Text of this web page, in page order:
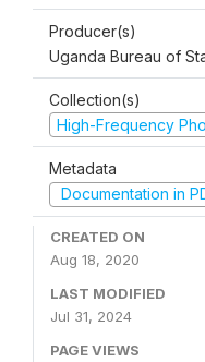
Producer(s)
Uganda Bureau of
Collection(s)
High-Frequency
Metadata
Documentation in
CREATED ON
Aug 18, 2020
LAST MODIFIED
Jul 31, 2024
PAGE VIEWS